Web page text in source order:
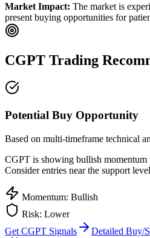
Market Impact: The market is
present buying opportunities for
CGPT Trading
Potential Buy Opportunity
Based on multi-timeframe technical
CGPT is showing bullish
Consider entries near the support
Momentum: Bullish
Risk: Lower
Get CGPT Signals Detailed Buy/